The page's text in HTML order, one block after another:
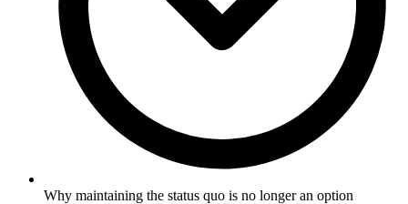
Why maintaining the status quo is no longer an option